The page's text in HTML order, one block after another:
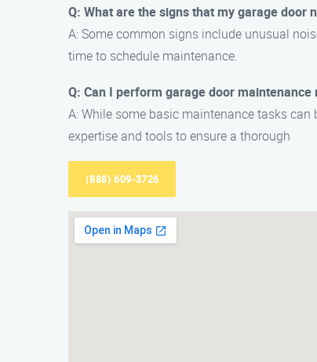
Q: What are the signs that my garage door
A: Some common signs include unusual
time to schedule maintenance.
Q: Can I perform garage door maintenance
A: While some basic maintenance tasks
expertise and tools to ensure a thorough
(888) 609-3726